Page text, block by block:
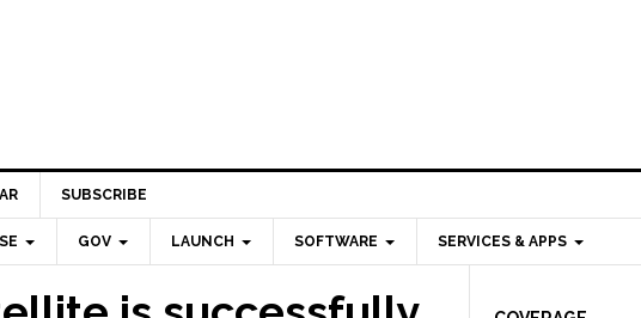
SUBSCRIBE
GOV LAUNCH SOFTWARE SERVICES & APPS